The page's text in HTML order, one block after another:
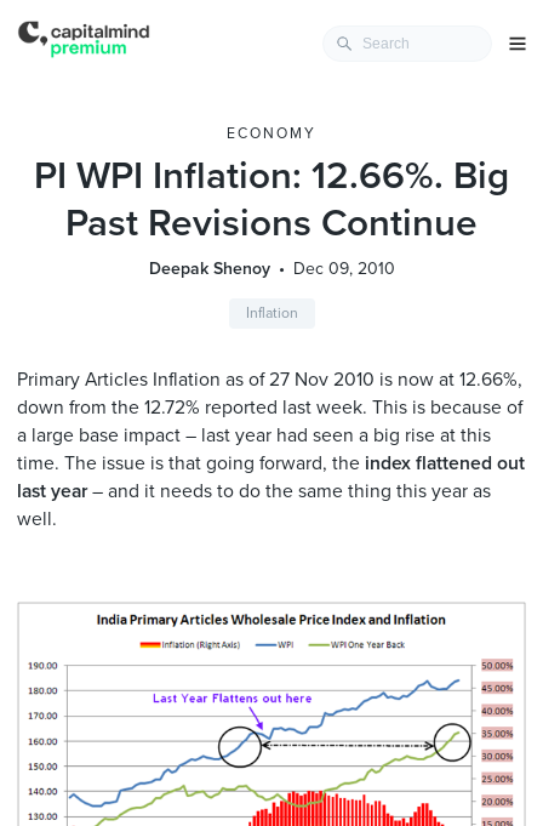
ECONOMY
PI WPI Inflation: 12.66%. Big
Past Revisions Continue
Deepak Shenoy Dec 09, 2010
Inflation
Primary Articles Inflation as of 27 Nov 2010 is now at 12.66%,
down from the 12.72% reported last week. This is because of
a large base impact – last year had seen a big rise at this
time. The issue is that going forward, the index flattened out
last year– and it needs to do the same thing this year as
well.